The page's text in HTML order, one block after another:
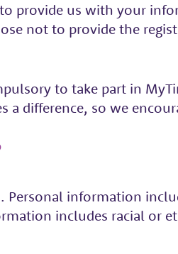
provide us with your
not to provide the
to take part in
difference, so we
information
includes racial or